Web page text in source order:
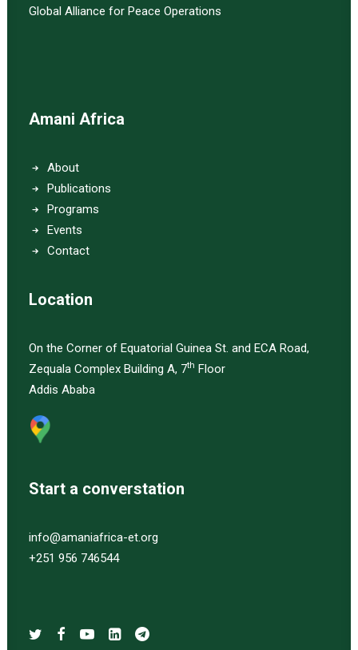
Global Alliance for Peace Operations
Amani Africa
About
Publications
Programs
Events
Contact
Location
On the Corner of Equatorial Guinea St. and ECA Road,
Zequala Complex Building A, 7th Floor
Addis Ababa
Start a converstation
info@amaniafrica-et.org
+251 956 746544